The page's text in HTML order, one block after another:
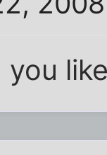
you